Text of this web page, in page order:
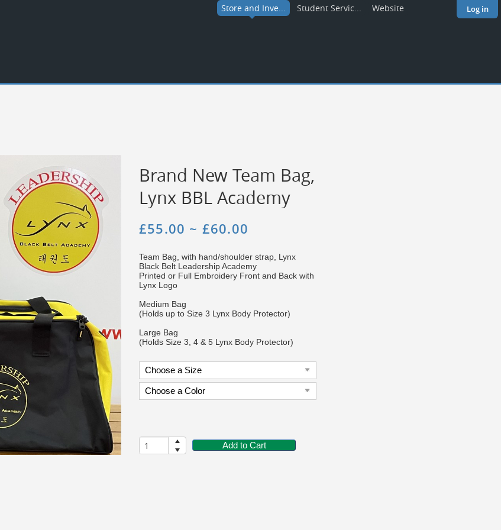
Log in
Store and Inve... Student Servic... Website
Brand New Team Bag,
Lynx BBL Academy
£55.00 ~ £60.00
Team Bag, with hand/shoulder strap, Lynx
Black Belt Leadership Academy
Printed or Full Embroidery Front and Back with
Lynx Logo
Medium Bag
(Holds up to Size 3 Lynx Body Protector)
Large Bag
(Holds Size 3, 4 & 5 Lynx Body Protector)